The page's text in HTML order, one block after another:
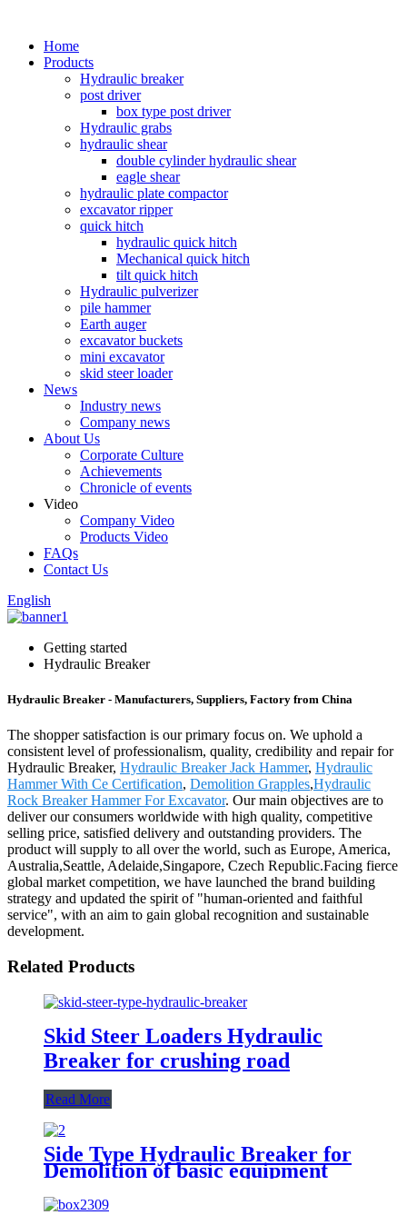
Home
Products
Hydraulic breaker
post driver
box type post driver
Hydraulic grabs
hydraulic shear
double cylinder hydraulic shear
eagle shear
hydraulic plate compactor
excavator ripper
quick hitch
hydraulic quick hitch
Mechanical quick hitch
tilt quick hitch
Hydraulic pulverizer
pile hammer
Earth auger
excavator buckets
mini excavator
skid steer loader
News
Industry news
Company news
About Us
Corporate Culture
Achievements
Chronicle of events
Video
Company Video
Products Video
FAQs
Contact Us
English
Getting started
Hydraulic Breaker
Hydraulic Breaker - Manufacturers, Suppliers, Factory from China
The shopper satisfaction is our primary focus on. We uphold a
consistent level of professionalism, quality, credibility and repair for
Hydraulic Breaker, Hydraulic Breaker Jack Hammer, Hydraulic
Hammer With Ce Certification, Demolition Grapples,Hydraulic
Rock Breaker Hammer For Excavator. Our main objectives are to
deliver our consumers worldwide with high quality, competitive
selling price, satisfied delivery and outstanding providers. The
product will supply to all over the world, such as Europe, America,
Australia,Seattle, Adelaide,Singapore, Czech Republic.Facing fierce
global market competition, we have launched the brand building
strategy and updated the spirit of "human-oriented and faithful
service", with an aim to gain global recognition and sustainable
development.
Related Products
Skid Steer Loaders Hydraulic
Breaker for crushing road
Read More
Side Type Hydraulic Breaker for
Demolition of basic equipment